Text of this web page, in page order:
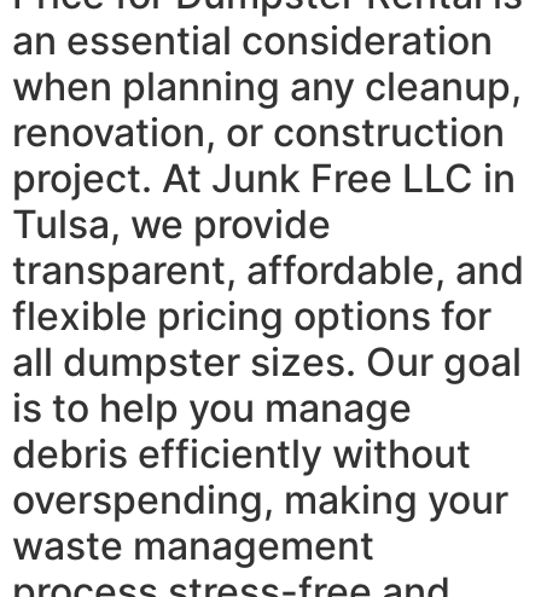
an essential consideration
when planning any cleanup,
renovation, or construction
project. At Junk Free LLC in
Tulsa, we provide
transparent, affordable, and
flexible pricing options for
all dumpster sizes. Our goal
is to help you manage
debris efficiently without
overspending, making your
waste management